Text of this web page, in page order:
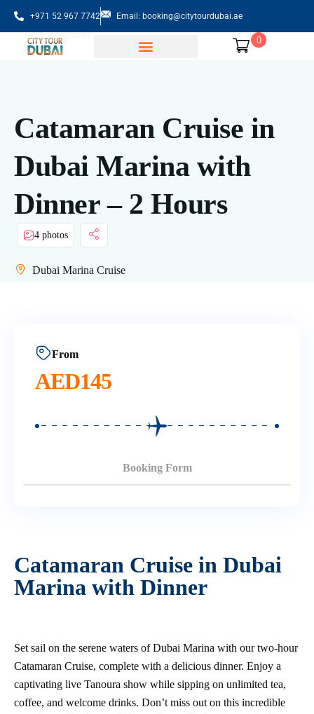
+971 52 967 7742 Email: booking@citytourdubai.ae
0
Catamaran Cruise in
Dubai Marina with
Dinner – 2 Hours
4 photos
Dubai Marina Cruise
Catamaran Cruise in Dubai
Marina with Dinner
Set sail on the serene waters of Dubai Marina with our two-hour
Catamaran Cruise, complete with a delicious dinner. Enjoy a
captivating live Tanoura show while sipping on unlimited tea,
coffee, and welcome drinks. Don’t miss out on this incredible
From
AED145
Booking Form